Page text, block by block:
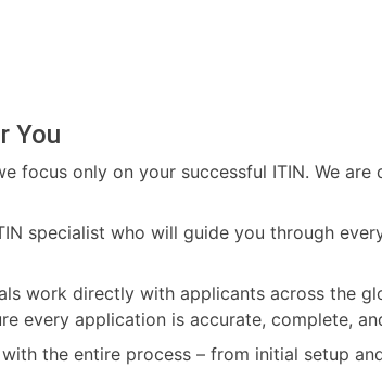
You
focus only on your successful ITIN. We
specialist who will guide you through
work directly with applicants across the
every application is accurate, complete,
the entire process – from initial setup